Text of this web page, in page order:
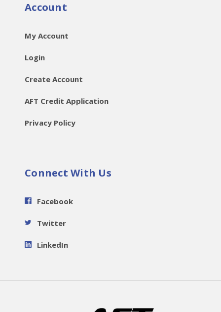
Account
My Account
Login
Create Account
AFT Credit Application
Privacy Policy
Connect With Us
Facebook
Twitter
LinkedIn